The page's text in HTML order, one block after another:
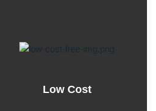
Low Cost